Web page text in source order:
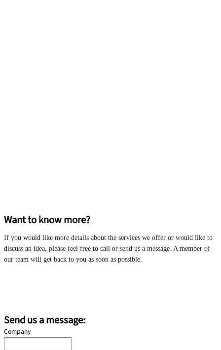
Want to know more?
If you would like more details about the services we offer or would like to
discuss an idea, please feel free to call or send us a message. A member of
our team will get back to you as soon as possible.
Send us a message:
Company